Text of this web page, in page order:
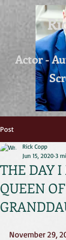
Actor -
Post
THE DAY
QUEEN
Rick Copp
Jun 15, 2020 3
November 29,